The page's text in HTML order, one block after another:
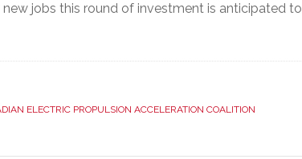
jobs this round of investment is anticipated to
ELECTRIC PROPULSION ACCELERATION COALITION